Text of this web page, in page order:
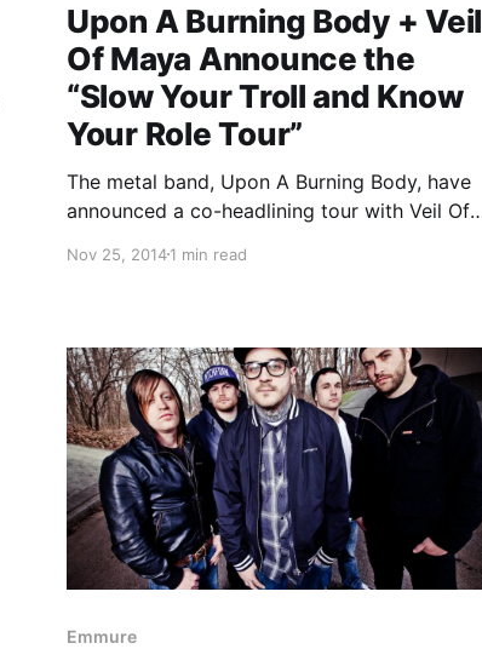
Upon A Burning Body + Veil
Of Maya Announce the
“Slow Your Troll and Know
Your Role Tour”
The metal band, Upon A Burning Body, have
announced a co-headlining tour with Veil Of
Your Role Tour.” Joining as support will be
Nov 25, 20141 min read
Emmure